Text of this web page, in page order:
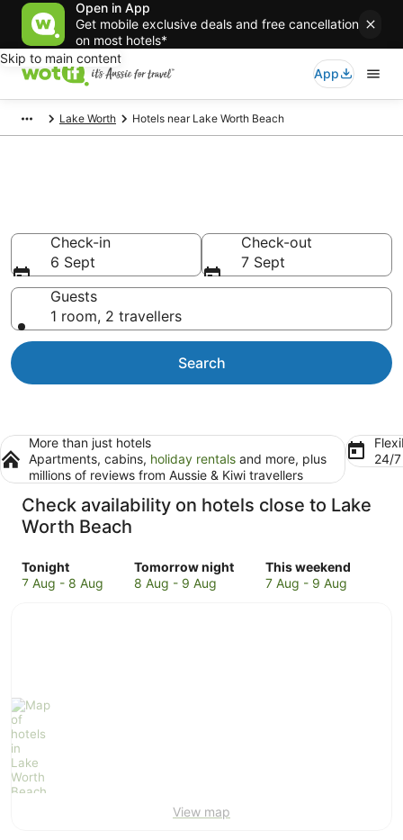
Open in App
Get mobile exclusive deals and free cancellation
on most hotels*
Skip to main content
App
Lake Worth Hotels near Lake Worth Beach
Check-in
6 Sept
Check-out
7 Sept
Guests
1 room, 2 travellers
Search
More than just hotels
Apartments, cabins, holiday rentals and more, plus
millions of reviews from Aussie & Kiwi travellers
24/
Check availability on hotels close to Lake
Worth Beach
Tonight
Check
prices
tonight,
7
Aug
-
8
Aug
7 Aug - 8 Aug
Tomorrow night
Check
prices
8 Aug - 9 Aug
This weekend
Check
prices
7 Aug - 9 Aug
View map